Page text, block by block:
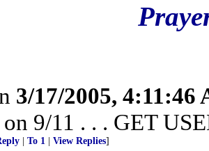
3/17/2005, 4:11:46
on 9/11 . . . GET
| To 1 | View Replies]